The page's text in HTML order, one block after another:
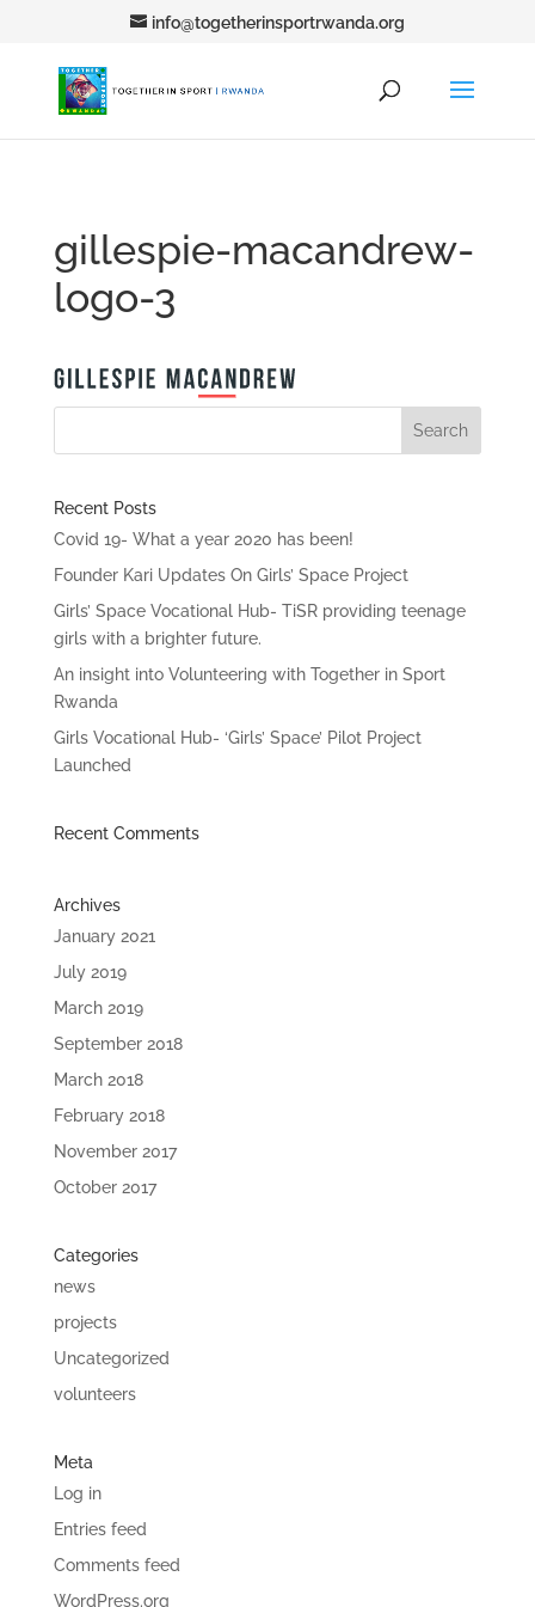
info@togetherinsportrwanda.org
gillespie-macandrew-
logo-3
Recent Posts
Covid 19- What a year 2020 has been!
Founder Kari Updates On Girls’ Space Project
Girls’ Space Vocational Hub- TiSR providing teenage
girls with a brighter future.
An insight into Volunteering with Together in Sport
Rwanda
Girls Vocational Hub- ‘Girls’ Space’ Pilot Project
Launched
Recent Comments
Archives
January 2021
July 2019
March 2019
September 2018
March 2018
February 2018
November 2017
October 2017
Categories
news
projects
Uncategorized
volunteers
Meta
Log in
Entries feed
Comments feed
WordPress.org